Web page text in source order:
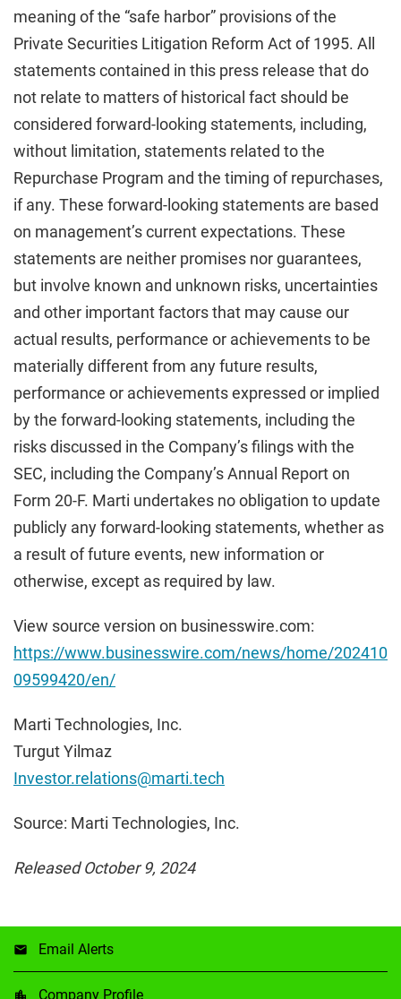
meaning of the “safe harbor” provisions of the
Private Securities Litigation Reform Act of 1995. All
statements contained in this press release that do
not relate to matters of historical fact should be
considered forward-looking statements, including,
without limitation, statements related to the
Repurchase Program and the timing of repurchases,
if any. These forward-looking statements are based
on management’s current expectations. These
statements are neither promises nor guarantees,
but involve known and unknown risks, uncertainties
and other important factors that may cause our
actual results, performance or achievements to be
materially different from any future results,
performance or achievements expressed or implied
by the forward-looking statements, including the
risks discussed in the Company’s filings with the
SEC, including the Company’s Annual Report on
Form 20-F. Marti undertakes no obligation to update
publicly any forward-looking statements, whether as
a result of future events, new information or
otherwise, except as required by law.
View source version on businesswire.com:
https://www.businesswire.com/news/home/202410
09599420/en/
Marti Technologies, Inc.
Turgut Yilmaz
Investor.relations@marti.tech
Source: Marti Technologies, Inc.
Released October 9, 2024
Email Alerts
Company Profile